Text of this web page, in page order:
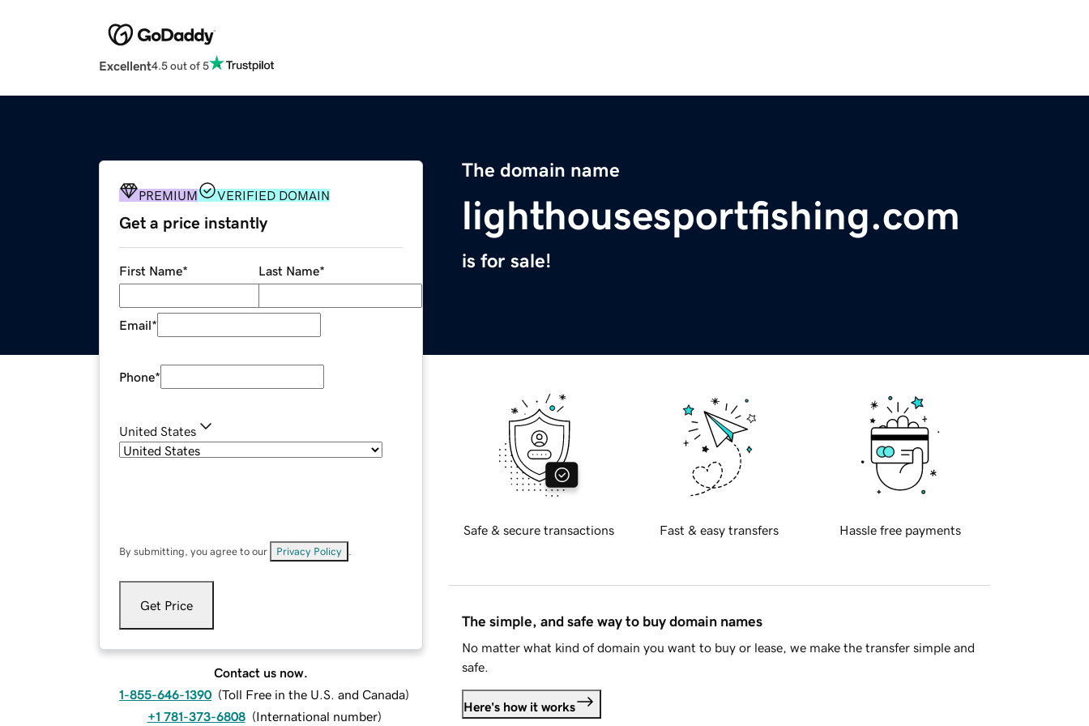
Excellent4.5 out of 5
The domain name
lighthousesportfishing.com
is for sale!
PREMIUM VERIFIED DOMAIN
Get a price instantly
First Name* Last Name*
Email*
Phone*
United States
By submitting, you agree to our Privacy Policy
Get Price
Contact us now.
1-855-646-1390 (Toll Free in the U.S. and Canada)
+1 781-373-6808 (International number)
Safe & secure transactions Fast & easy transfers Hassle free payments
The simple, and safe way to buy domain names
No matter what kind of domain you want to buy or lease, we make the transfer simple and
safe.
Here's how it works